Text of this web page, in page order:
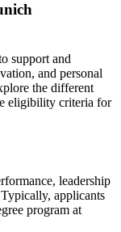
support and
and personal
the different
eligibility criteria for
leadership
applicants
program at